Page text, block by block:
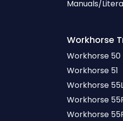
Manuals/
Workhorse
Workhorse 50
Workhorse 51
Workhorse
Workhorse
Workhorse